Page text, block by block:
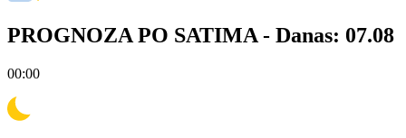
PROGNOZA PO SATIMA - Danas: 07.08
00:00